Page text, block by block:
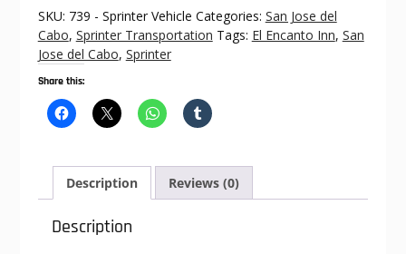
El
Encanto
Inn
quantity
SKU: 739 - Sprinter Vehicle Categories: San Jose del
Cabo, Sprinter Transportation Tags: El Encanto Inn, San
Jose del Cabo, Sprinter
Share this:
Description Reviews (0)
Description